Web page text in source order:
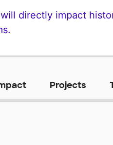
directly impact
Projects